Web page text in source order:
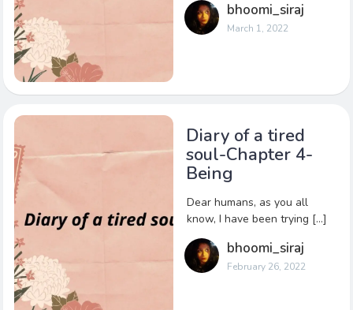
bhoomi_siraj
March 1, 2022
Diary of a tired
soul-Chapter 4-
Being
Dear humans, as you all
know, I have been trying […]
bhoomi_siraj
February 26, 2022